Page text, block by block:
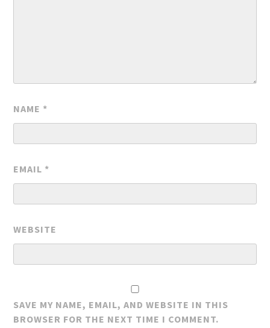
NAME *
EMAIL *
WEBSITE
SAVE MY NAME, EMAIL, AND WEBSITE IN THIS
BROWSER FOR THE NEXT TIME I COMMENT.